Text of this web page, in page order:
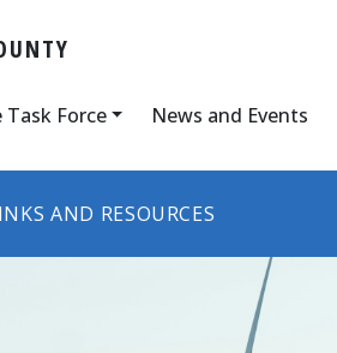
Task Force News and Events
AND RESOURCES